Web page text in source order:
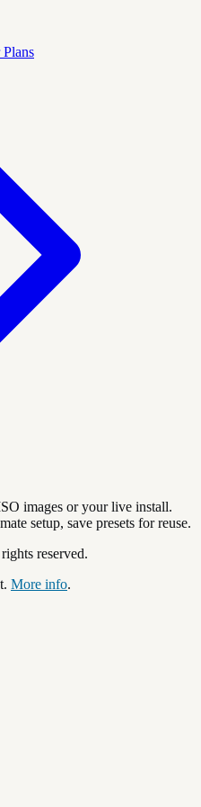
images or your live install.
setup, save presets for reuse.
reserved.
More info.